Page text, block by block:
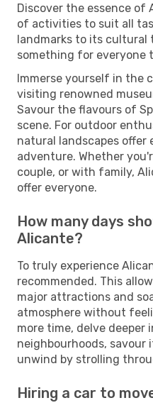
Discover the essence of
of activities to suit all
landmarks to its cultural
something for everyone
Immerse yourself in the
visiting renowned
Savour the flavours of
scene. For outdoor
natural landscapes
adventure. Whether
couple, or with family,
offer everyone.
How many days
Alicante?
To truly experience
recommended. This
major attractions and
atmosphere without
more time, delve
neighbourhoods, savour
unwind by strolling
Hiring a car to